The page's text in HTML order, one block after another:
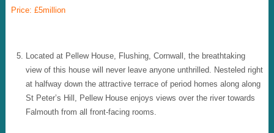
Price: £5million
Located at Pellew House, Flushing, Cornwall, the breathtaking
view of this house will never leave anyone unthrilled. Nesteled right
at halfway down the attractive terrace of period homes along along
St Peter’s Hill, Pellew House enjoys views over the river towards
Falmouth from all front-facing rooms.